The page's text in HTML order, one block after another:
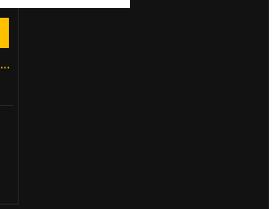
2x Ultibar Load Stops - VGLS-1